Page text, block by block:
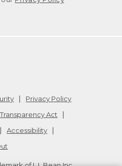
Privacy Policy
Act
Accessibility